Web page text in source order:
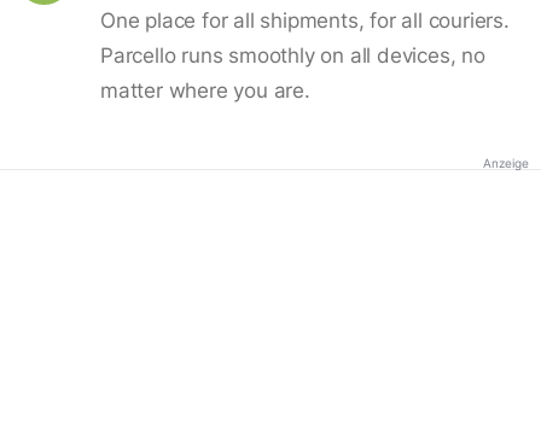
One place for all shipments, for all couriers.
Parcello runs smoothly on all devices, no
matter where you are.
Anzeige